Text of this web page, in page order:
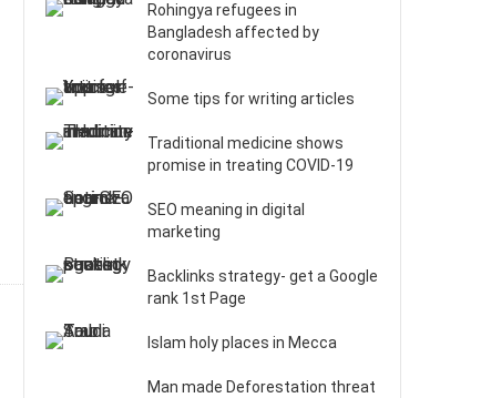
Rohingya refugees in
Bangladesh affected by
coronavirus
Some tips for writing articles
Traditional medicine shows
promise in treating COVID-19
SEO meaning in digital
marketing
Backlinks strategy- get a Google
rank 1st Page
Islam holy places in Mecca
Man made Deforestation threat